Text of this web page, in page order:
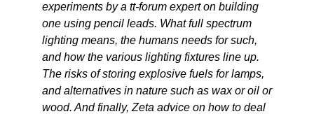
experiments by a tt-forum expert on building
one using pencil leads. What full spectrum
lighting means, the humans needs for such,
and how the various lighting fixtures line up.
The risks of storing explosive fuels for lamps,
and alternatives in nature such as wax or oil or
wood. And finally, Zeta advice on how to deal